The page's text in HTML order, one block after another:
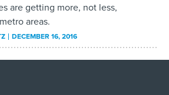
are getting more, not less,
areas.
DECEMBER 16, 2016